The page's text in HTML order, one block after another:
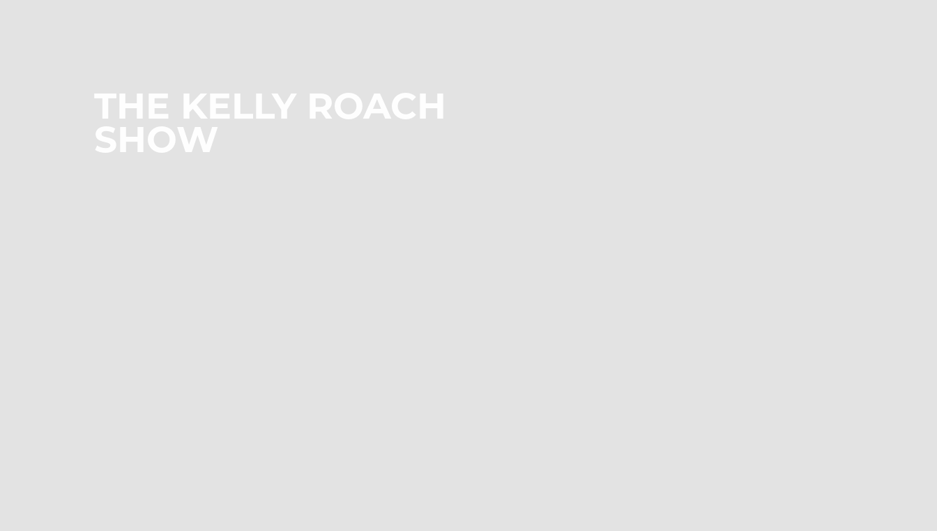
THE KELLY ROACH
SHOW